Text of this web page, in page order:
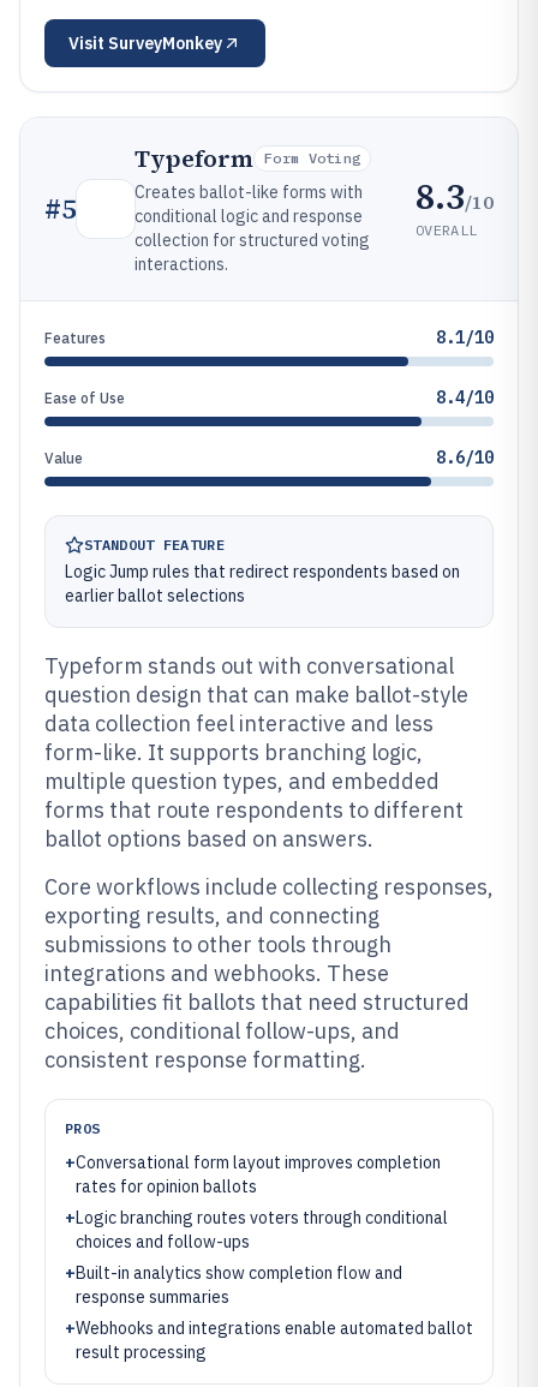
Visit SurveyMonkey
#5
Typeform Form Voting
Creates ballot-like forms with
conditional logic and response
collection for structured voting
interactions.
8.3/10
OVERALL
Features 8.1/10
Ease of Use 8.4/10
Value 8.6/10
STANDOUT FEATURE
Logic Jump rules that redirect respondents based on
earlier ballot selections
Typeform stands out with conversational
question design that can make ballot-style
data collection feel interactive and less
form-like. It supports branching logic,
multiple question types, and embedded
forms that route respondents to different
ballot options based on answers.
Core workflows include collecting responses,
exporting results, and connecting
submissions to other tools through
integrations and webhooks. These
capabilities fit ballots that need structured
choices, conditional follow-ups, and
consistent response formatting.
PROS
+Conversational form layout improves completion
rates for opinion ballots
+Logic branching routes voters through conditional
choices and follow-ups
+Built-in analytics show completion flow and
response summaries
+Webhooks and integrations enable automated ballot
result processing